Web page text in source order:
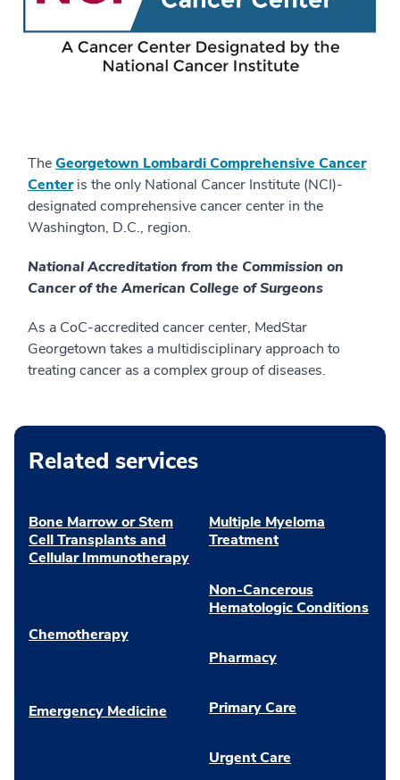
TheGeorgetown Lombardi Comprehensive Cancer
Centeris the only National Cancer Institute (NCI)-
designated comprehensive cancer center in the
Washington, D.C., region.
National Accreditation from the Commission on
Cancer of the American College of Surgeons
As a CoC-accredited cancer center, MedStar
Georgetown takes a multidisciplinary approach to
treating cancer as a complex group of diseases.
Related services
Bone Marrow or Stem
Cell Transplants and
Cellular Immunotherapy
Chemotherapy
Emergency Medicine
Multiple Myeloma
Treatment
Non-Cancerous
Hematologic Conditions
Pharmacy
Primary Care
Urgent Care